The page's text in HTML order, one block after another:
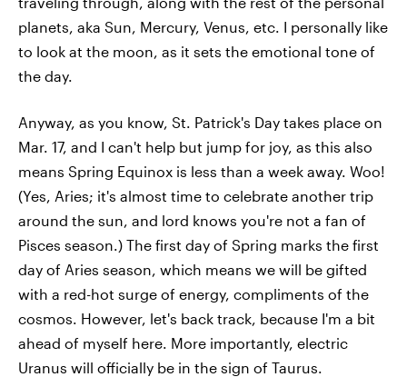
planets, aka Sun, Mercury, Venus, etc. I personally like
to look at the moon, as it sets the emotional tone of
the day.
Anyway, as you know, St. Patrick's Day takes place on
Mar. 17, and I can't help but jump for joy, as this also
means Spring Equinox is less than a week away. Woo!
(Yes, Aries; it's almost time to celebrate another trip
around the sun, and lord knows you're not a fan of
Pisces season.) The first day of Spring marks the first
day of Aries season, which means we will be gifted
with a red-hot surge of energy, compliments of the
cosmos. However, let's back track, because I'm a bit
ahead of myself here. More importantly, electric
Uranus will officially be in the sign of Taurus.